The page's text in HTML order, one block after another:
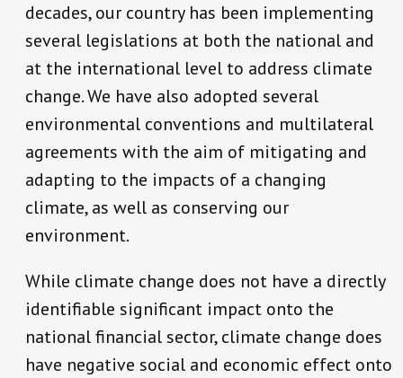
decades, our country has been implementing
several legislations at both the national and
at the international level to address climate
change. We have also adopted several
environmental conventions and multilateral
agreements with the aim of mitigating and
adapting to the impacts of a changing
climate, as well as conserving our
environment.
While climate change does not have a directly
identifiable significant impact onto the
national financial sector, climate change does
have negative social and economic effect onto